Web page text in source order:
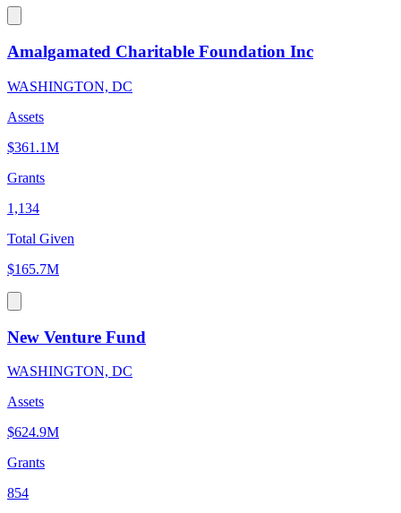
Amalgamated Charitable Foundation Inc
WASHINGTON, DC
Assets
$361.1M
Grants
1,134
Total Given
$165.7M
New Venture Fund
WASHINGTON, DC
Assets
$624.9M
Grants
854